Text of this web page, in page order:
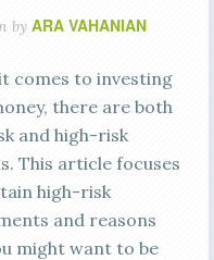
by ARA VAHANIAN
comes to investing
there are both
and high-risk
This article focuses
high-risk
and reasons
might want to be